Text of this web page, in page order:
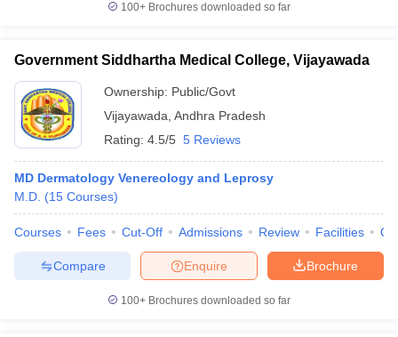
NEET PG Counselling
Cutoff
Nursing Fees StructureAIIMS BSc Nursing Result
in BangaloreMedical Colleges in ChennaiMedical Colleges in
in IndiaMDS Colleges in India
Veterinary Science Colleges in Maharashtra
100+ Brochures downloaded so far
Government Siddhartha Medical College, Vijayawada
Ownership: Public/Govt
Vijayawada Andhra Pradesh
Rating: 4.5/5 5 Reviews
MD Dermatology Venereology and Leprosy
M.D. (15 Courses)
Courses Fees Cut-Off Admissions Review Facilities
Brochure
Enquire
Compare
100+ Brochures downloaded so far